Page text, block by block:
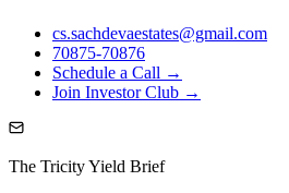
cs.sachdevaestates@gmail.com
70875-70876
Schedule a Call →
Join Investor Club →
The Tricity Yield Brief